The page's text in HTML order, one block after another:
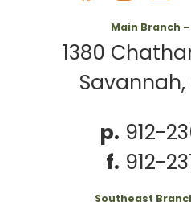
Main Branch
1380
Savannah,
p. 912-
f. 912-
Southeast